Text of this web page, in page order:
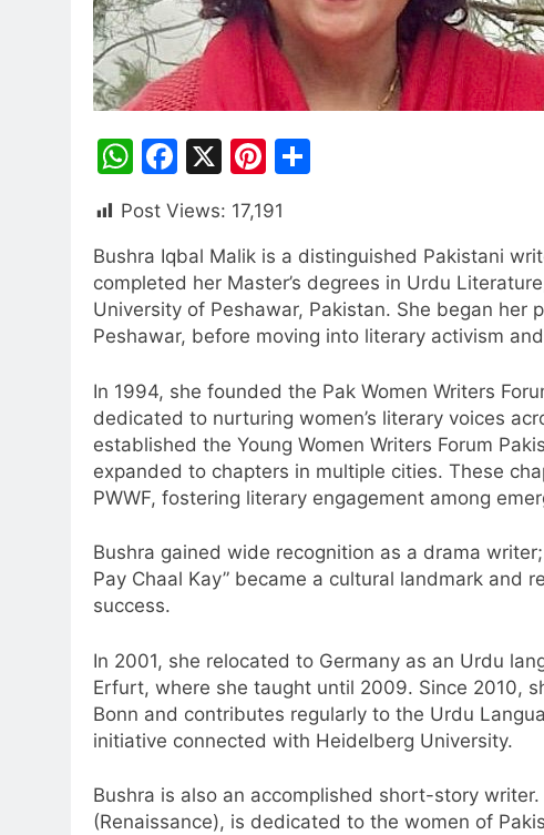
WhatsApp
Facebook
X Pinterest
Post Views: 17,191
Bushra Iqbal Malik is a distinguished Pakistani
completed her Master’s degrees in Urdu
University of Peshawar, Pakistan. She began her
Peshawar, before moving into literary activism
In 1994, she founded the Pak Women Writers
dedicated to nurturing women’s literary voices
established the Young Women Writers Forum
expanded to chapters in multiple cities. These
PWWF, fostering literary engagement among
Bushra gained wide recognition as a drama
Pay Chaal Kay” became a cultural landmark and
success.
In 2001, she relocated to Germany as an Urdu
Erfurt, where she taught until 2009. Since 2010,
Bonn and contributes regularly to the Urdu
initiative connected with Heidelberg University.
Bushra is also an accomplished short-story
(Renaissance), is dedicated to the women of